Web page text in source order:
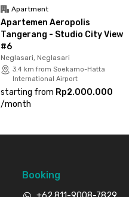
Apartment
Apartemen Aeropolis
Tangerang - Studio City View
#6
Neglasari, Neglasari
3.4 km from Soekarno-Hatta
International Airport
starting from Rp2.000.000
/month
Booking